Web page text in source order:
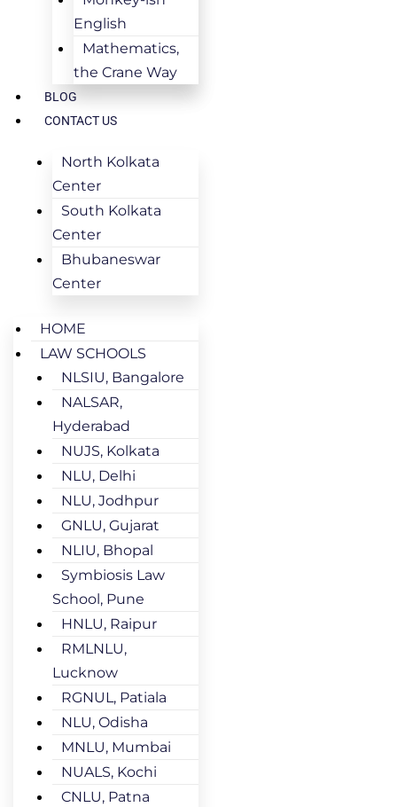
English
Mathematics,
the Crane Way
BLOG
CONTACT US
North Kolkata
Center
South Kolkata
Center
Bhubaneswar
Center
HOME
LAW SCHOOLS
NLSIU, Bangalore
NALSAR,
Hyderabad
NUJS, Kolkata
NLU, Delhi
NLU, Jodhpur
GNLU, Gujarat
NLIU, Bhopal
Symbiosis Law
School, Pune
HNLU, Raipur
RMLNLU,
Lucknow
RGNUL, Patiala
NLU, Odisha
MNLU, Mumbai
NUALS, Kochi
CNLU, Patna